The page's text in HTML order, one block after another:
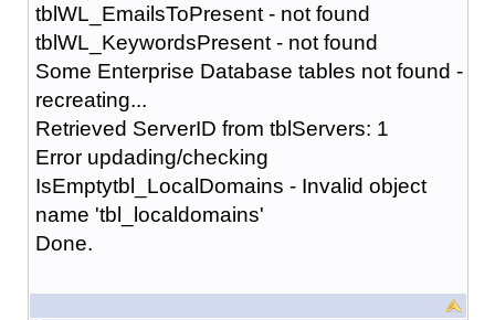
tblWL_EmailsToPresent - not found
tblWL_KeywordsPresent - not found
Some Enterprise Database tables not found -
recreating...
Retrieved ServerID from tblServers: 1
Error updading/checking
IsEmptytbl_LocalDomains - Invalid object
name 'tbl_localdomains'
Done.